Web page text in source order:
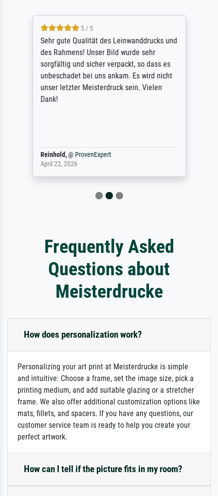
5 / 5
Sehr gute Qualität des Leinwanddrucks und
des Rahmens! Unser Bild wurde sehr
sorgfältig und sicher verpackt, so dass es
unbeschadet bei uns ankam. Es wird nicht
unser letzter Meisterdruck sein. Vielen
Dank!
Reinhold,@ ProvenExpert
April 22, 2026
Frequently Asked
Questions about
Meisterdrucke
How does personalization work?
Personalizing your art print at Meisterdrucke is simple
and intuitive: Choose a frame, set the image size, pick a
printing medium, and add suitable glazing or a stretcher
frame. We also offer additional customization options like
mats, fillets, and spacers. If you have any questions, our
customer service team is ready to help you create your
perfect artwork.
How can I tell if the picture fits in my room?